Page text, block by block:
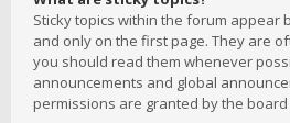
Sticky topics within the forum appear
and only on the first page. They are
you should read them whenever
announcements and global
permissions are granted by the